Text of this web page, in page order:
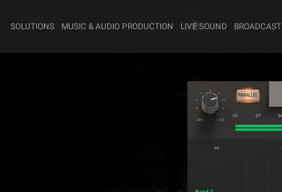
SOLUTIONS MUSIC & AUDIO PRODUCTION LIVE SOUND BROADCAST